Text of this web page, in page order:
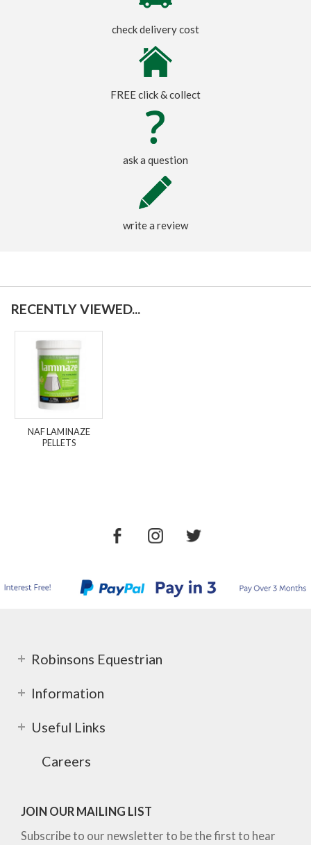
check delivery cost
FREE click & collect
ask a question
write a review
RECENTLY VIEWED...
NAF LAMINAZE
PELLETS
Robinsons Equestrian
Information
Useful Links
Careers
JOIN OUR MAILING LIST
Subscribe to our newsletter to be the first to hear